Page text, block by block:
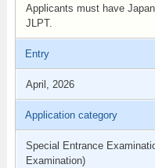
Applicants must have
JLPT.
Entry
April, 2026
Application category
Special Entrance
Examination)